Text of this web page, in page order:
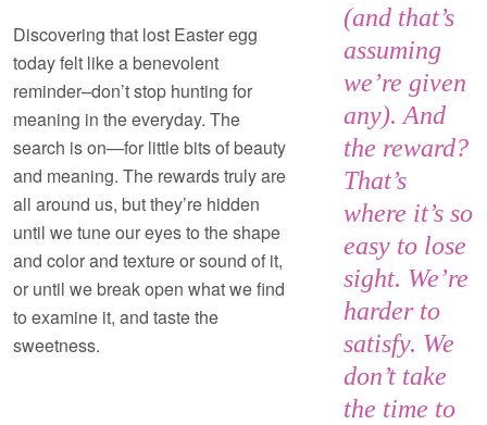
(and that’s
assuming
we’re given
any). And
the reward?
That’s
where it’s so
easy to lose
sight. We’re
harder to
satisfy. We
don’t take
the time to
Discovering that lost Easter egg
today felt like a benevolent
reminder–don’t stop hunting for
meaning in the everyday. The
search is on—for little bits of beauty
and meaning. The rewards truly are
all around us, but they’re hidden
until we tune our eyes to the shape
and color and texture or sound of it,
or until we break open what we find
to examine it, and taste the
sweetness.